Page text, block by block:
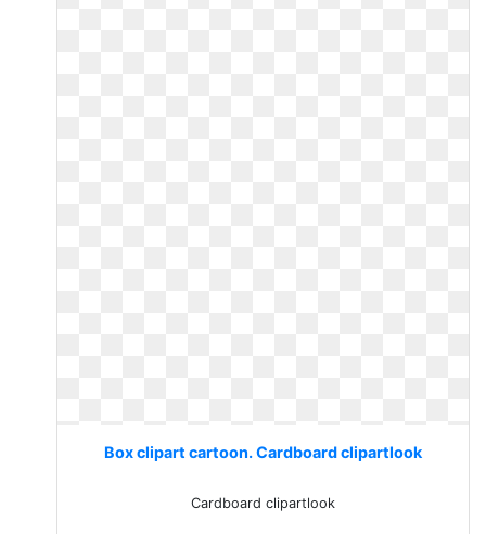
Box clipart cartoon. Cardboard clipartlook
Cardboard clipartlook